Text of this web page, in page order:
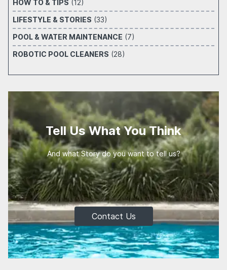
HOW TO & TIPS (12)
LIFESTYLE & STORIES (33)
POOL & WATER MAINTENANCE (7)
ROBOTIC POOL CLEANERS (28)
Tell Us What You Think
And what Story do you want to tell us?
Contact Us